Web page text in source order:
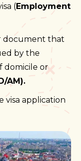
(Employment
document that
by the
domicile or
AM).
visa application